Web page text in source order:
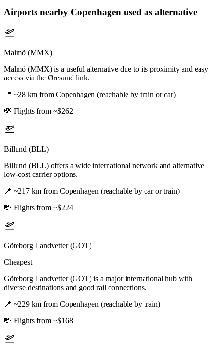
Airports nearby Copenhagen used as alternative
Malmö (MMX)
Malmö (MMX) is a useful alternative due to its proximity and easy
access via the Øresund link.
📍 ~28 km from Copenhagen (reachable by train or car)
💸 Flights from ~$262
Billund (BLL)
Billund (BLL) offers a wide international network and alternative
low-cost carrier options.
📍 ~217 km from Copenhagen (reachable by car or train)
💸 Flights from ~$224
Göteborg Landvetter (GOT)
Cheapest
Göteborg Landvetter (GOT) is a major international hub with
diverse destinations and good rail connections.
📍 ~229 km from Copenhagen (reachable by train)
💸 Flights from ~$168